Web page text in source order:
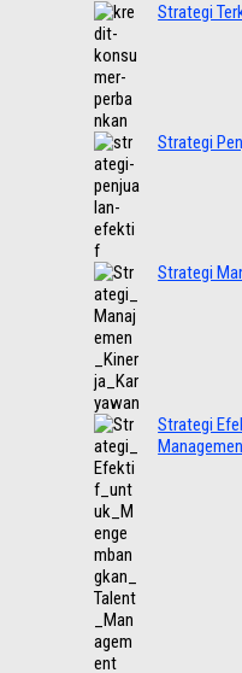
Strategi
Strategi
Strategi
Strategi